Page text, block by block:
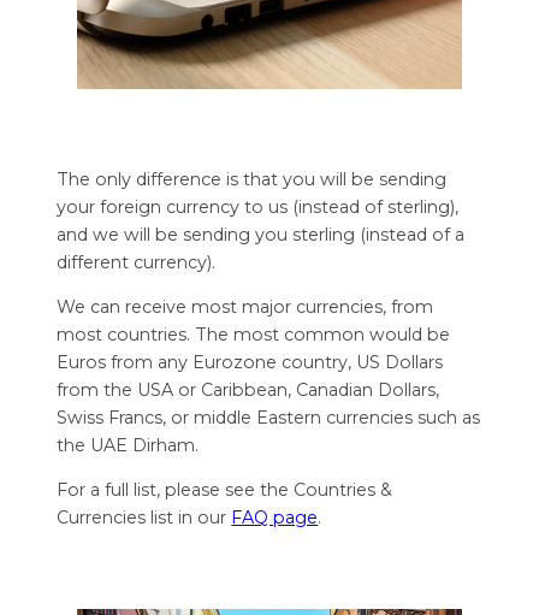
The only difference is that you will be sending
your foreign currency to us (instead of sterling),
and we will be sending you sterling (instead of a
different currency).
We can receive most major currencies, from
most countries. The most common would be
Euros from any Eurozone country, US Dollars
from the USA or Caribbean, Canadian Dollars,
Swiss Francs, or middle Eastern currencies such as
the UAE Dirham.
For a full list, please see the Countries &
Currencies list in our FAQ page.